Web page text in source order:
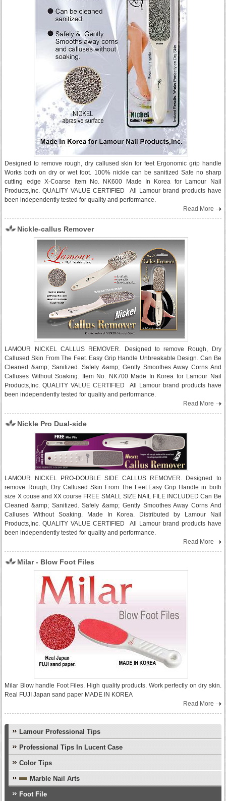
Designed to remove rough, dry callused skin for feet Ergonomic grip handle
Works both on dry or wet foot. 100% nickle can be sanitized Safe no sharp
cutting edge X-Coarse Item No. NK600 Made In Korea for Lamour Nail
Products,Inc. QUALITY VALUE CERTIFIED All Lamour brand products have
been independently tested for quality and performance.
Read More
Nickle-callus Remover
LAMOUR NICKEL CALLUS REMOVER. Designed to remove Rough, Dry
Callused Skin From The Feet. Easy Grip Handle Unbreakable Design. Can Be
Cleaned &amp; Sanitized. Safely &amp; Gently Smoothes Away Corns And
Calluses Without Soaking. Item No. NK700 Made In Korea for Lamour Nail
Products,Inc. QUALITY VALUE CERTIFIED All Lamour brand products have
been independently tested for quality and performance.
Read More
Nickle Pro Dual-side
LAMOUR NICKEL PRO-DOUBLE SIDE CALLUS REMOVER. Designed to
remove Rough, Dry Callused Skin From The Feet.Easy Grip Handle in both
size X couse and XX course FREE SMALL SIZE NAIL FILE INCLUDED Can Be
Cleaned &amp; Sanitized. Safely &amp; Gently Smoothes Away Corns And
Calluses Without Soaking. Made In Korea. Distributed by Lamour Nail
Products,Inc. QUALITY VALUE CERTIFIED All Lamour brand products have
been independently tested for quality and performance.
Read More
Milar - Blow Foot Files
Milar Blow handle Foot Files. High quality products. Work perfectly on dry skin.
Real FUJI Japan sand paper MADE IN KOREA
Read More
Lamour Professional Tips
Professional Tips In Lucent Case
Color Tips
Marble Nail Arts
Foot File